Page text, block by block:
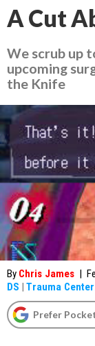
A Cut
We scrub up
upcoming
the Knife
By Chris James |
DS | Trauma
Prefer